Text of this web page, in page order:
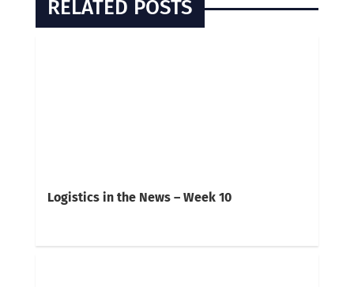
RELATED POSTS
Logistics in the News – Week 10